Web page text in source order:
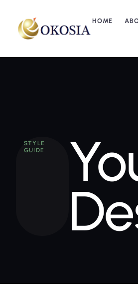
HOME
STYLE
GUIDE